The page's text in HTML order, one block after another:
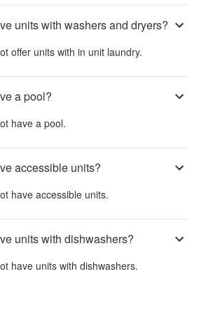
units with washers and dryers?
offer units with in unit laundry.
a pool?
have a pool.
accessible units?
have accessible units.
units with dishwashers?
have units with dishwashers.